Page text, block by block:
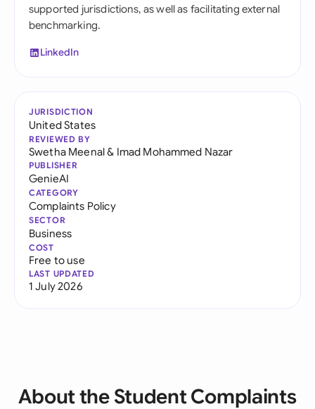
supported jurisdictions, as well as facilitating external
benchmarking.
LinkedIn
JURISDICTION
United States
REVIEWED BY
Swetha Meenal& Imad Mohammed Nazar
PUBLISHER
GenieAI
CATEGORY
Complaints Policy
SECTOR
Business
COST
Free to use
LAST UPDATED
1 July 2026
About the Student Complaints